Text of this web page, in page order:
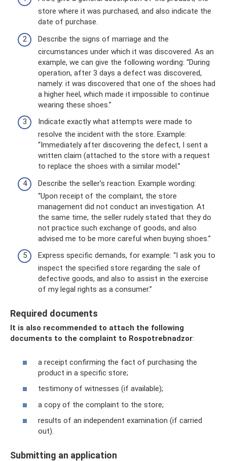
store where it was purchased, and also indicate the
date of purchase.
Describe the signs of marriage and the
circumstances under which it was discovered. As an
example, we can give the following wording: “During
operation, after 3 days a defect was discovered,
namely: it was discovered that one of the shoes had
a higher heel, which made it impossible to continue
wearing these shoes.”
Indicate exactly what attempts were made to
resolve the incident with the store. Example:
“Immediately after discovering the defect, I sent a
written claim (attached to the store with a request
to replace the shoes with a similar model.”
Describe the seller's reaction. Example wording:
“Upon receipt of the complaint, the store
management did not conduct an investigation. At
the same time, the seller rudely stated that they do
not practice such exchange of goods, and also
advised me to be more careful when buying shoes.”
Express specific demands, for example: “I ask you to
inspect the specified store regarding the sale of
defective goods, and also to assist in the exercise
of my legal rights as a consumer.”
Required documents
It is also recommended to attach the following
documents to the complaint to Rospotrebnadzor:
a receipt confirming the fact of purchasing the
product in a specific store;
testimony of witnesses (if available);
a copy of the complaint to the store;
results of an independent examination (if carried
out).
Submitting an application